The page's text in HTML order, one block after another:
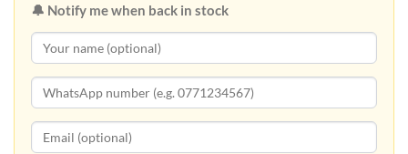
🔔 Notify me when back in stock